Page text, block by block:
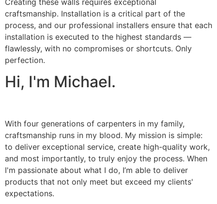
craftsmanship. Installation is a critical part of the
process, and our professional installers ensure that each
installation is executed to the highest standards —
flawlessly, with no compromises or shortcuts. Only
perfection.
Hi, I'm Michael.
With four generations of carpenters in my family,
craftsmanship runs in my blood. My mission is simple:
to deliver exceptional service, create high-quality work,
and most importantly, to truly enjoy the process. When
I'm passionate about what I do, I’m able to deliver
products that not only meet but exceed my clients'
expectations.